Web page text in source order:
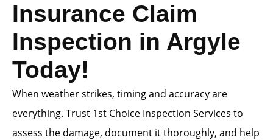
Insurance Claim
Inspection in Argyle
Today!
When weather strikes, timing and accuracy are
everything. Trust 1st Choice Inspection Services to
assess the damage, document it thoroughly, and help